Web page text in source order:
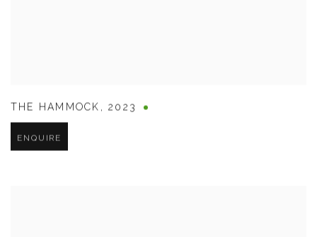
THE HAMMOCK ,2023
ENQUIRE